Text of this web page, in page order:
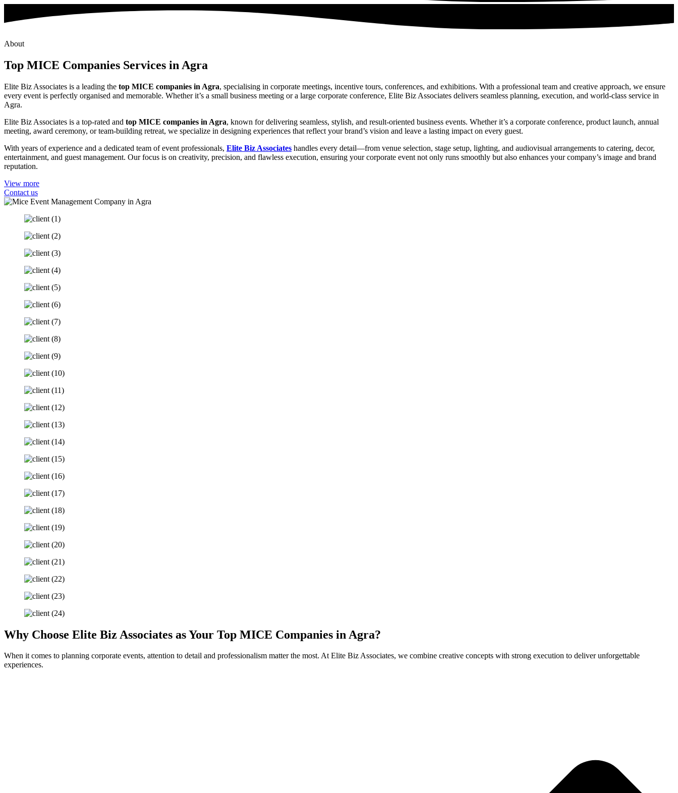
About
Top MICE Companies Services in Agra
Elite Biz Associates is a leading the top MICE companies in Agra, specialising in corporate meetings, incentive tours, conferences, and exhibitions. With a professional team and creative approach, we ensure
every event is perfectly organised and memorable. Whether it’s a small business meeting or a large corporate conference, Elite Biz Associates delivers seamless planning, execution, and world-class service in
Agra.
Elite Biz Associates is a top-rated and top MICE companies in Agra, known for delivering seamless, stylish, and result-oriented business events. Whether it’s a corporate conference, product launch, annual
meeting, award ceremony, or team-building retreat, we specialize in designing experiences that reflect your brand’s vision and leave a lasting impact on every guest.
With years of experience and a dedicated team of event professionals, Elite Biz Associates handles every detail—from venue selection, stage setup, lighting, and audiovisual arrangements to catering, decor,
entertainment, and guest management. Our focus is on creativity, precision, and flawless execution, ensuring your corporate event not only runs smoothly but also enhances your company’s image and brand
reputation.
View more
Contact us
Why Choose Elite Biz Associates as Your Top MICE Companies in Agra?
When it comes to planning corporate events, attention to detail and professionalism matter the most. At Elite Biz Associates, we combine creative concepts with strong execution to deliver unforgettable
experiences.